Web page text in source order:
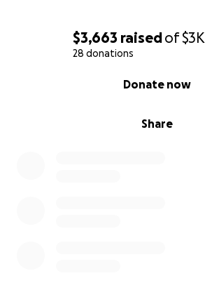
$3,663 raisedof$3K
28 donations
Share
Donate now